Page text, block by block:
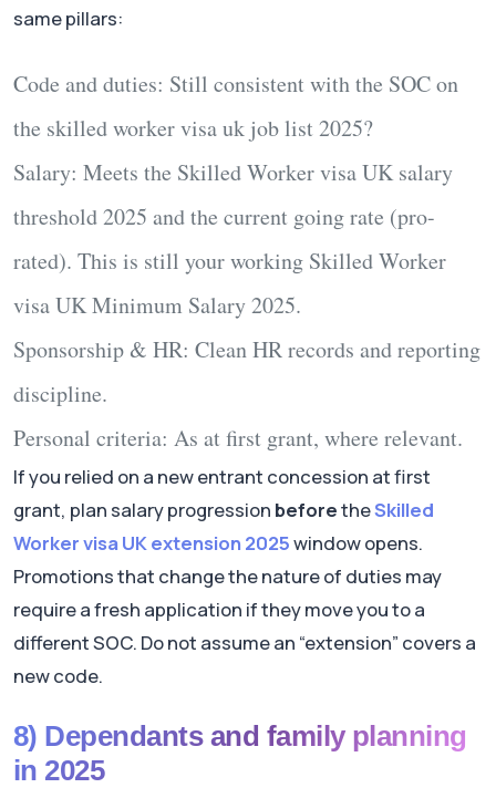
same pillars:
Code and duties: Still consistent with the SOC on
the skilled worker visa uk job list 2025?
Salary: Meets the Skilled Worker visa UK salary
threshold 2025 and the current going rate (pro-
rated). This is still your working Skilled Worker
visa UK Minimum Salary 2025.
Sponsorship & HR: Clean HR records and reporting
discipline.
Personal criteria: As at first grant, where relevant.
If you relied on a new entrant concession at first
grant, plan salary progression beforetheSkilled
Worker visa UK extension 2025window opens.
Promotions that change the nature of duties may
require a fresh application if they move you to a
different SOC. Do not assume an “extension” covers a
new code.
8) Dependants and family planning
in 2025